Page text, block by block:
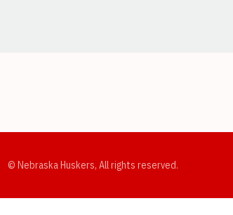
© Nebraska Huskers, All rights reserved.